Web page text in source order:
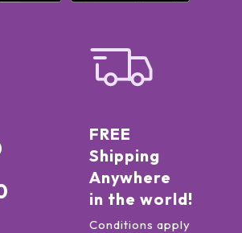
FREE
Shipping
Anywhere
in the world!
Conditions apply